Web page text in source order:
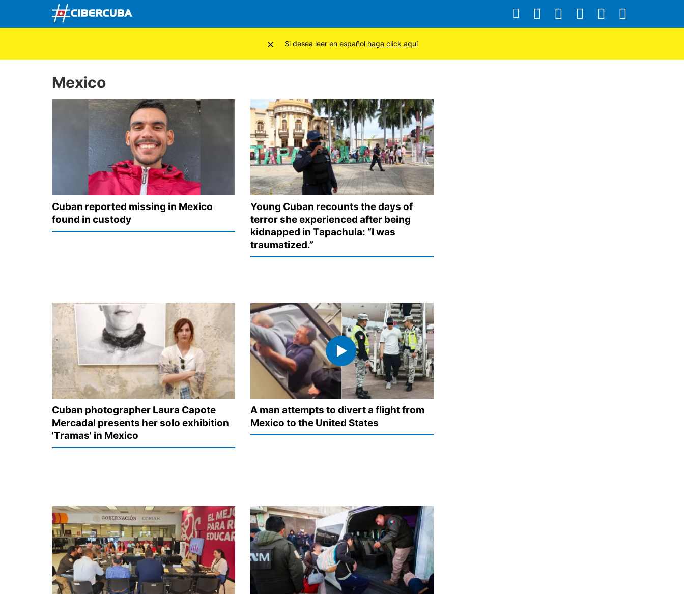
Mexico
Cuban reported missing in Mexico
found in custody
Young Cuban recounts the days of
terror she experienced after being
kidnapped in Tapachula: “I was
traumatized.”
Cuban photographer Laura Capote
Mercadal presents her solo exhibition
'Tramas' in Mexico
A man attempts to divert a flight from
Mexico to the United States
× Si desea leer en español haga click aquí